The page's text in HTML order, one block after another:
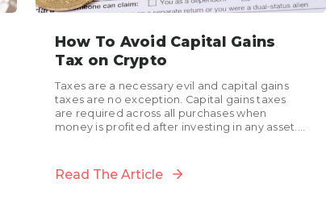
How To Avoid Capital Gains
Tax on Crypto
Taxes are a necessary evil and capital gains
taxes are no exception. Capital gains taxes
are required across all purchases when
money is profited after investing in any asset.
Read The Article